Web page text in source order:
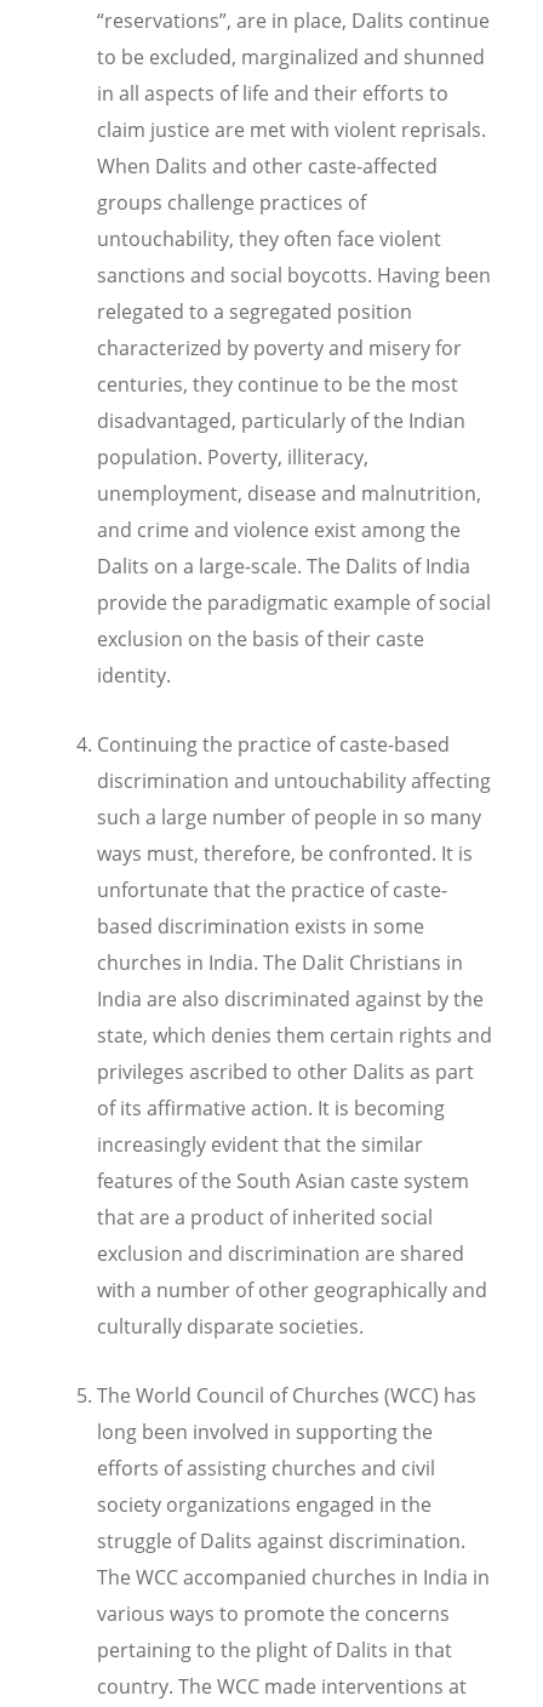
“reservations”, are in place, Dalits continue
to be excluded, marginalized and shunned
in all aspects of life and their efforts to
claim justice are met with violent reprisals.
When Dalits and other caste-affected
groups challenge practices of
untouchability, they often face violent
sanctions and social boycotts. Having been
relegated to a segregated position
characterized by poverty and misery for
centuries, they continue to be the most
disadvantaged, particularly of the Indian
population. Poverty, illiteracy,
unemployment, disease and malnutrition,
and crime and violence exist among the
Dalits on a large-scale. The Dalits of India
provide the paradigmatic example of social
exclusion on the basis of their caste
identity.
Continuing the practice of caste-based
discrimination and untouchability affecting
such a large number of people in so many
ways must, therefore, be confronted. It is
unfortunate that the practice of caste-
based discrimination exists in some
churches in India. The Dalit Christians in
India are also discriminated against by the
state, which denies them certain rights and
privileges ascribed to other Dalits as part
of its affirmative action. It is becoming
increasingly evident that the similar
features of the South Asian caste system
that are a product of inherited social
exclusion and discrimination are shared
with a number of other geographically and
culturally disparate societies.
The World Council of Churches (WCC) has
long been involved in supporting the
efforts of assisting churches and civil
society organizations engaged in the
struggle of Dalits against discrimination.
The WCC accompanied churches in India in
various ways to promote the concerns
pertaining to the plight of Dalits in that
country. The WCC made interventions at